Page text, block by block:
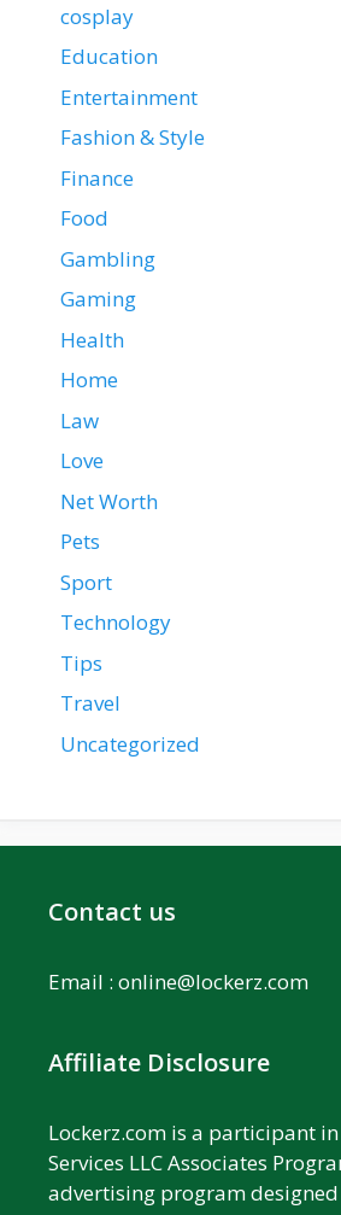
cosplay
Education
Entertainment
Fashion & Style
Finance
Food
Gambling
Gaming
Health
Home
Law
Love
Net Worth
Pets
Sport
Technology
Tips
Travel
Uncategorized
Contact us
Email : online@lockerz.com
Affiliate Disclosure
Lockerz.com is a participant
Services LLC Associates
advertising program